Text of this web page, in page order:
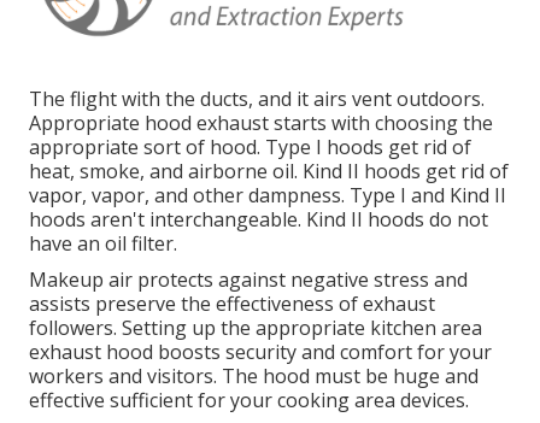
The flight with the ducts, and it airs vent outdoors.
Appropriate hood exhaust starts with choosing the
appropriate sort of hood. Type I hoods get rid of
heat, smoke, and airborne oil. Kind II hoods get rid of
vapor, vapor, and other dampness. Type I and Kind II
hoods aren't interchangeable. Kind II hoods do not
have an oil filter.
Makeup air protects against negative stress and
assists preserve the effectiveness of exhaust
followers. Setting up the appropriate kitchen area
exhaust hood boosts security and comfort for your
workers and visitors. The hood must be huge and
effective sufficient for your cooking area devices.